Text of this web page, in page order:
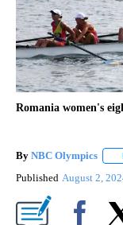
Romania women's
By NBC Olympics
Published August 2,